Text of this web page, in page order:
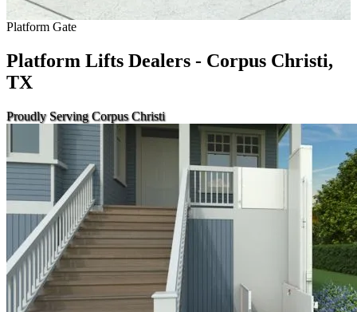
Platform Gate
Platform Lifts Dealers - Corpus Christi,
TX
Proudly Serving Corpus Christi